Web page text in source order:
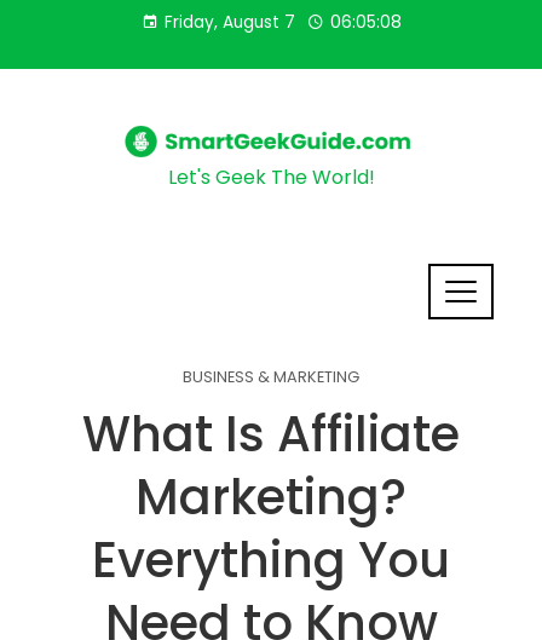
Friday, August 7 06:05:09
Let's Geek The World!
BUSINESS & MARKETING
What Is Affiliate
Marketing?
Everything You
Need to Know